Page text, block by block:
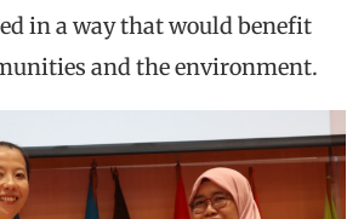
in a way that would benefit
and the environment.